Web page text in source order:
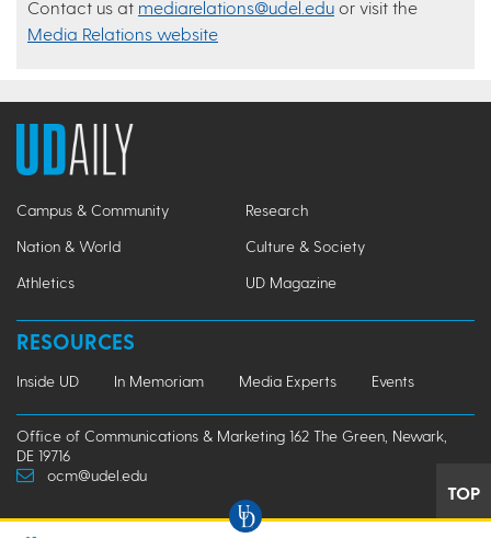
Contact us at mediarelations@udel.edu or visit the
Media Relations website
Campus & Community
Research
Nation & World
Culture & Society
Athletics
UD Magazine
RESOURCES
Inside UD In Memoriam Media Experts Events
Office of Communications & Marketing 162 The Green, Newark,
DE 19716
ocm@udel.edu
TOP